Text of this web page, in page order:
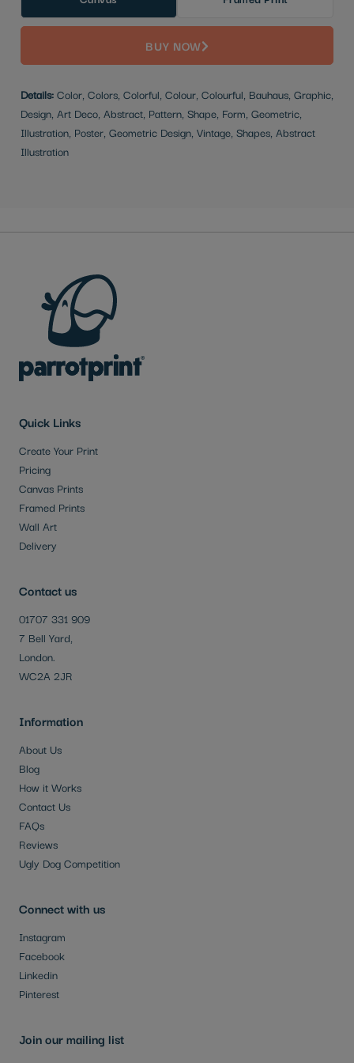
BUY NOW
Details:Color, Colors, Colorful, Colour, Colourful, Bauhaus, Graphic,
Design, Art Deco, Abstract, Pattern, Shape, Form, Geometric,
Illustration, Poster, Geometric Design, Vintage, Shapes, Abstract
Illustration
Contact us
01707 331 909
7 Bell Yard,
London.
WC2A 2JR
Quick Links
Create Your Print
Pricing
Canvas Prints
Framed Prints
Wall Art
Delivery
Information
About Us
Blog
How it Works
Contact Us
FAQs
Reviews
Ugly Dog Competition
Connect with us
Instagram
Facebook
Linkedin
Pinterest
Join our mailing list